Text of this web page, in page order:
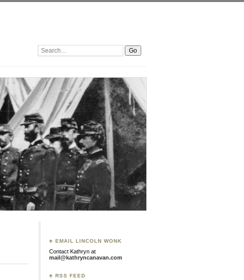
Search:
♣ EMAIL LINCOLN WONK
Contact Kathryn at
mail@kathryncanavan.com
♣ RSS FEED